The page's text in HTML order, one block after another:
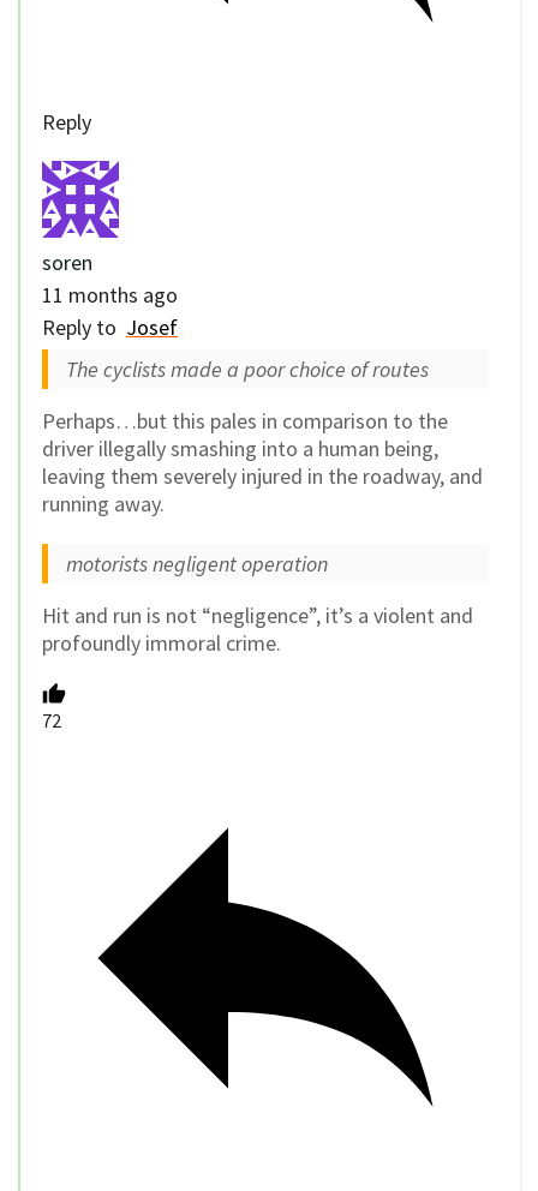
Reply
soren
11 months ago
Reply to Josef
The cyclists made a poor choice of routes
Perhaps…but this pales in comparison to the
driver illegally smashing into a human being,
leaving them severely injured in the roadway, and
running away.
motorists negligent operation
Hit and run is not “negligence”, it’s a violent and
profoundly immoral crime.
72